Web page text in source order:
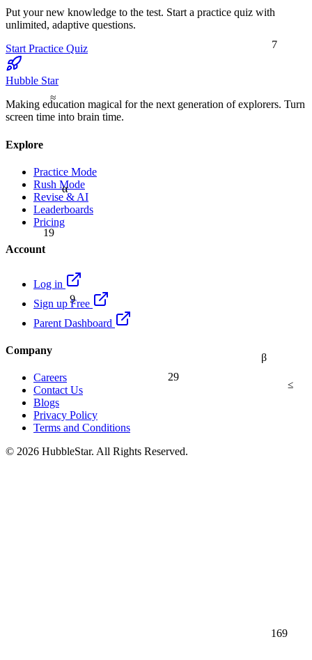
α
β
19
29
≈
≤
9
169
Put your new knowledge to the test. Start a practice quiz with
unlimited, adaptive questions.
Start Practice Quiz
Hubble Star
Making education magical for the next generation of explorers. Turn
screen time into brain time.
Explore
Practice Mode
Rush Mode
Revise & AI
Leaderboards
Pricing
Account
Log in
Sign up Free
Parent Dashboard
Company
Careers
Contact Us
Blogs
Privacy Policy
Terms and Conditions
© 2026 HubbleStar. All Rights Reserved.